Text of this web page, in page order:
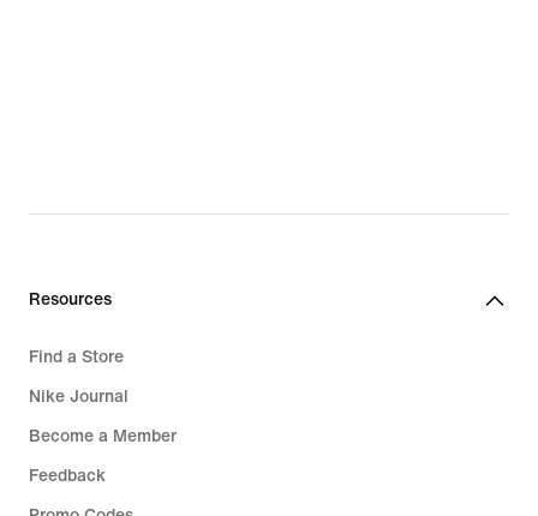
Resources
Find a Store
Nike Journal
Become a Member
Feedback